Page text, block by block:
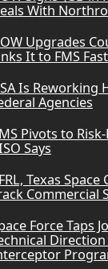
With
Upgrades
It to FMS
Is Reworking
Agencies
Pivots to
Says
Texas
Commercial
Force Taps